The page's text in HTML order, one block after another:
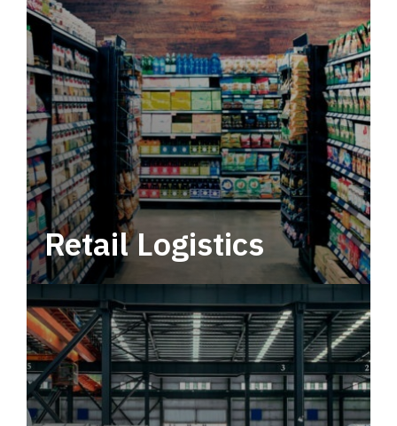
Retail Logistics
Leverage multimodal solutions within a
tactical network for consistent, year-round
service.